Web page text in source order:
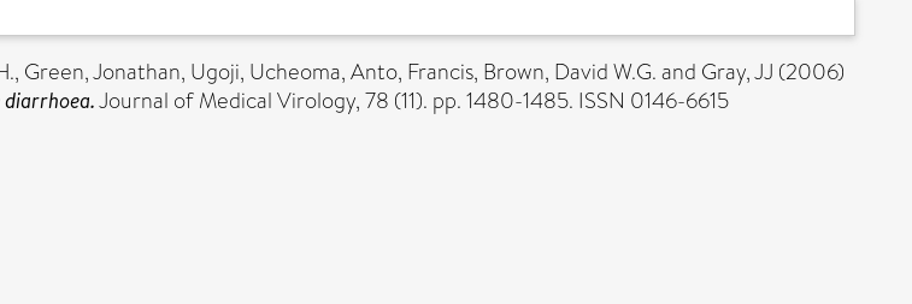
, Green, Jonathan, Ugoji, Ucheoma,Anto, Francis, Brown, David W.G.and Gray, JJ (2006)
Journal of Medical Virology, 78 (11). pp. 1480-1485. ISSN 0146-6615